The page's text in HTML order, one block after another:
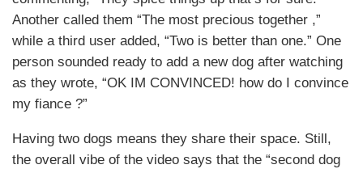
Another called them “The most precious together ,”
while a third user added, “Two is better than one.” One
person sounded ready to add a new dog after watching
as they wrote, “OK IM CONVINCED! how do I convince
my fiance ?”
Having two dogs means they share their space. Still,
the overall vibe of the video says that the “second dog